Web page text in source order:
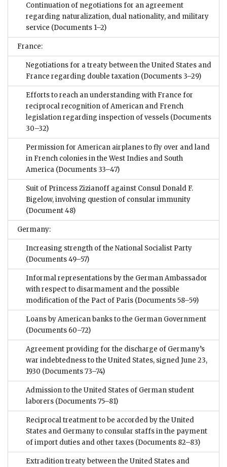
Continuation of negotiations for an agreement
regarding naturalization, dual nationality, and military
service (Documents 1–2)
France:
Negotiations for a treaty between the United States and
France regarding double taxation (Documents 3–29)
Efforts to reach an understanding with France for
reciprocal recognition of American and French
legislation regarding inspection of vessels (Documents
30–32)
Permission for American airplanes to fly over and land
in French colonies in the West Indies and South
America (Documents 33–47)
Suit of Princess Zizianoff against Consul Donald F.
Bigelow, involving question of consular immunity
(Document 48)
Germany:
Increasing strength of the National Socialist Party
(Documents 49–57)
Informal representations by the German Ambassador
with respect to disarmament and the possible
modification of the Pact of Paris (Documents 58–59)
Loans by American banks to the German Government
(Documents 60–72)
Agreement providing for the discharge of Germany’s
war indebtedness to the United States, signed June 23,
1930 (Documents 73–74)
Admission to the United States of German student
laborers (Documents 75–81)
Reciprocal treatment to be accorded by the United
States and Germany to consular staffs in the payment
of import duties and other taxes (Documents 82–83)
Extradition treaty between the United States and